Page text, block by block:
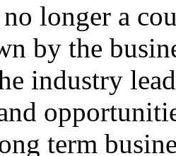
longer a
by the
industry
term